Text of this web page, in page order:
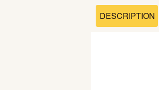
DESCRIPTION